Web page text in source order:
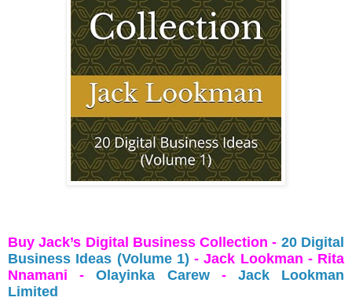
Buy Jack’s Digital Business Collection - 20 Digital
Business Ideas (Volume 1) - Jack Lookman - Rita
Nnamani -Olayinka Carew- Jack Lookman
Limited